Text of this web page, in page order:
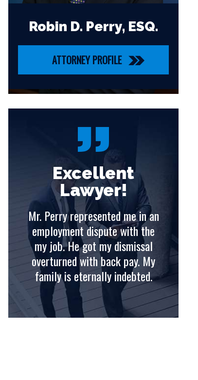
Robin D. Perry, ESQ.
ATTORNEY PROFILE
Excellent
Lawyer!
Mr. Perry represented me in an
employment dispute with the
my job. He got my dismissal
overturned with back pay. My
family is eternally indebted.